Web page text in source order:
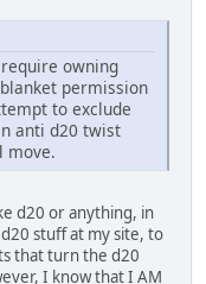
owning
permission
to exclude
anti d20 twist
move.
d20 or anything, in
stuff at my site, to
that turn the d20
I know that I AM